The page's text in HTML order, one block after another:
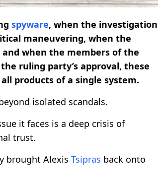
spyware, when the investigation
maneuvering, when the
and when the members of the
ruling party’s approval, these
products of a single system.
isolated scandals.
it faces is a deep crisis of
trust.
brought Alexis Tsipras back onto